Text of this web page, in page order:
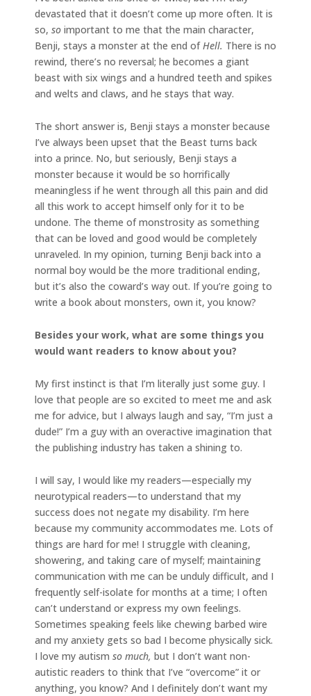
devastated that it doesn’t come up more often. It is
so, so important to me that the main character,
Benji, stays a monster at the end ofHell. There is no
rewind, there’s no reversal; he becomes a giant
beast with six wings and a hundred teeth and spikes
and welts and claws, and he stays that way.
The short answer is, Benji stays a monster because
I’ve always been upset that the Beast turns back
into a prince. No, but seriously, Benji stays a
monster because it would be so horrifically
meaningless if he went through all this pain and did
all this work to accept himself only for it to be
undone. The theme of monstrosity as something
that can be loved and good would be completely
unraveled. In my opinion, turning Benji back into a
normal boy would be the more traditional ending,
but it’s also the coward’s way out. If you’re going to
write a book about monsters, own it, you know?
Besides your work, what are some things you
would want readers to know about you?
My first instinct is that I’m literally just some guy. I
love that people are so excited to meet me and ask
me for advice, but I always laugh and say, “I’m just a
dude!” I’m a guy with an overactive imagination that
the publishing industry has taken a shining to.
I will say, I would like my readers—especially my
neurotypical readers—to understand that my
success does not negate my disability. I’m here
because my community accommodates me. Lots of
things are hard for me! I struggle with cleaning,
showering, and taking care of myself; maintaining
communication with me can be unduly difficult, and I
frequently self-isolate for months at a time; I often
can’t understand or express my own feelings.
Sometimes speaking feels like chewing barbed wire
and my anxiety gets so bad I become physically sick.
I love my autism so much, but I don’t want non-
autistic readers to think that I’ve “overcome” it or
anything, you know? And I definitely don’t want my